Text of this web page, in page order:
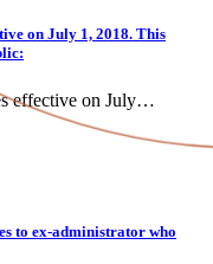
on July 1, 2018. This
effective on July…
to ex-administrator who